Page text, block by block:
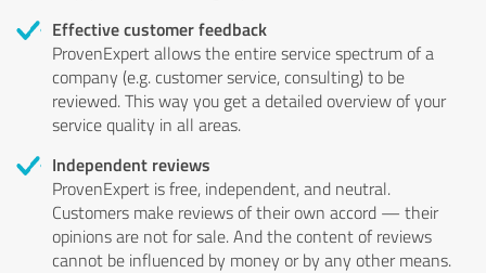
Effective customer feedback
ProvenExpert allows the entire service spectrum of a
company (e.g. customer service, consulting) to be
reviewed. This way you get a detailed overview of your
service quality in all areas.
Independent reviews
ProvenExpert is free, independent, and neutral.
Customers make reviews of their own accord — their
opinions are not for sale. And the content of reviews
cannot be influenced by money or by any other means.